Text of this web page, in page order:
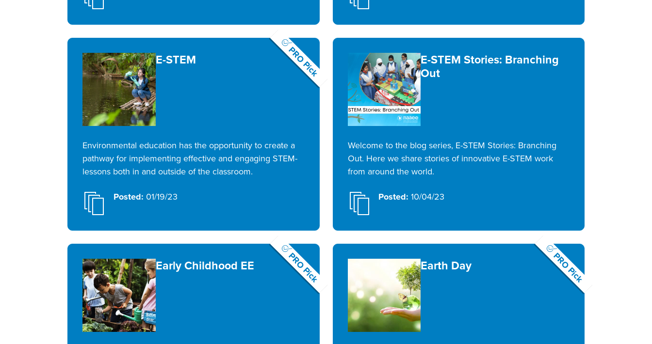
PRO Pick
E-STEM
Environmental education has the opportunity to create a
pathway for implementing effective and engaging STEM-
lessons both in and outside of the classroom.
Posted: 01/19/23
E-STEM Stories: Branching
Out
Welcome to the blog series, E-STEM Stories: Branching
Out. Here we share stories of innovative E-STEM work
from around the world.
Posted: 10/04/23
PRO Pick
Early Childhood EE PRO Pick
Earth Day